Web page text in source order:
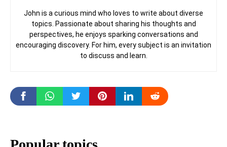
John is a curious mind who loves to write about diverse
topics. Passionate about sharing his thoughts and
perspectives, he enjoys sparking conversations and
encouraging discovery. For him, every subject is an invitation
to discuss and learn.